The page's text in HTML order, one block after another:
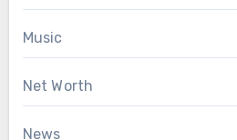
Music
Net Worth
News